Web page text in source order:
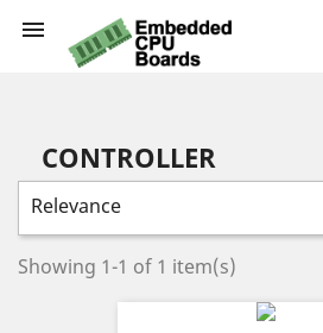

CONTROLLER
Relevance
Showing 1-1 of 1 item(s)